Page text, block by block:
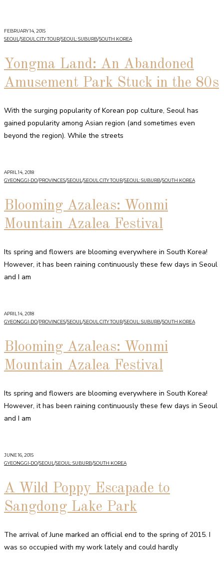
FEBRUARY 14, 2015
SEOUL/SEOUL CITY TOUR/SEOUL: SUBURB/SOUTH KOREA
Yongma Land: An Abandoned
Amusement Park Stuck in the 80s
With the surging popularity of Korean pop culture, Seoul has
gained popularity among Asian region (and sometimes even
beyond the region). While the streets
APRIL 14, 2018
GYEONGGI-DO/PROVINCES/SEOUL/SEOUL CITY TOUR/SEOUL: SUBURB/SOUTH KOREA
Blooming Azaleas: Wonmi
Mountain Azalea Festival
Its spring and flowers are blooming everywhere in South Korea!
However, it has been raining continuously these few days in Seoul
and I am
APRIL 14, 2018
GYEONGGI-DO/PROVINCES/SEOUL/SEOUL CITY TOUR/SEOUL: SUBURB/SOUTH KOREA
Blooming Azaleas: Wonmi
Mountain Azalea Festival
Its spring and flowers are blooming everywhere in South Korea!
However, it has been raining continuously these few days in Seoul
and I am
JUNE 16, 2015
GYEONGGI-DO/SEOUL /SEOUL: SUBURB/SOUTH KOREA
A Wild Poppy Escapade to
Sangdong Lake Park
The arrival of June marked an official end to the spring of 2015. I
was so occupied with my work lately and could hardly